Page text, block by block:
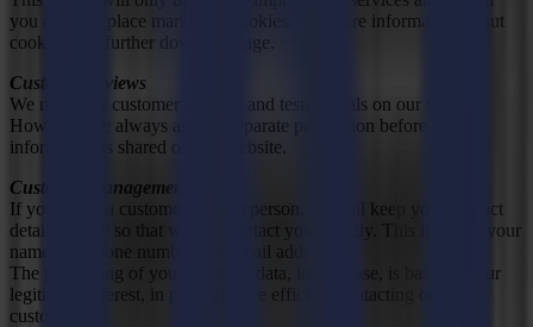
you agree to place marketing cookies. For more information about
cookies, see further down the page.
Customer reviews
We may post customer reviews and testimonials on our website.
However, we always ask for separate permission before this
information is shared on our website.
Customer management
If you act as a customer contact person, we will keep your contact
details on file so that we can contact you directly. This includes your
name, telephone number and email address.
The processing of your personal data, in this case, is based on our
legitimate interest, in particular the efficient contacting of our
customers.